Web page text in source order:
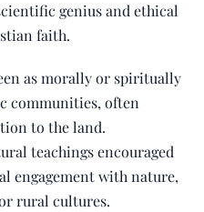
genius and ethical
faith.
as morally or spiritually
communities, often
to the land.
teachings encouraged
engagement with nature,
rural cultures.